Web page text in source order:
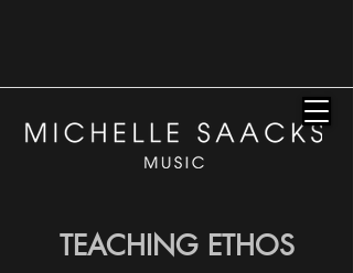
TEACHING ETHOS